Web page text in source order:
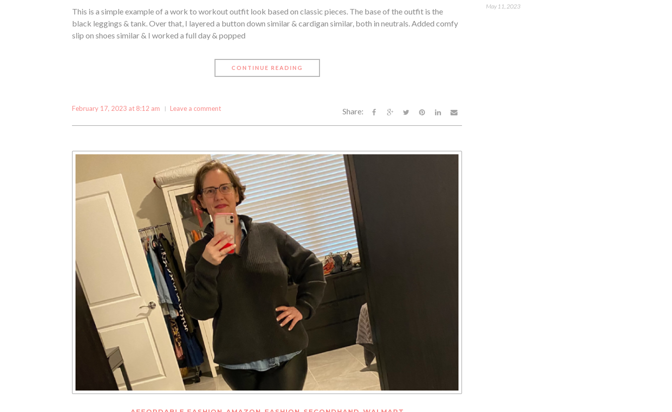
This is a simple example of a work to workout outfit look based on classic pieces. The base of the outfit is the
black leggings & tank. Over that, I layered a button down similar & cardigan similar, both in neutrals. Added comfy
slip on shoes similar & I worked a full day & popped
CONTINUE READING
February 17, 2023 at 8:12 am Leave a comment Share:
May 11, 2023